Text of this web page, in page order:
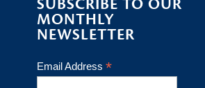
SUBSCRIBE TO OUR
MONTHLY
NEWSLETTER
Email Address*